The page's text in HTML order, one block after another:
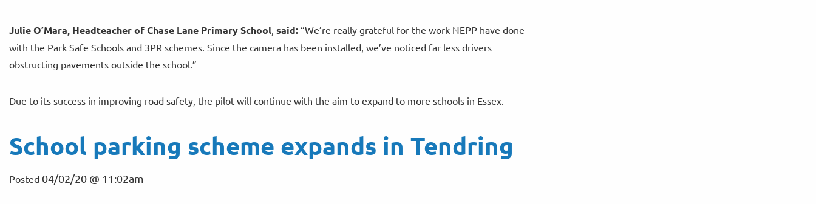
Julie O’Mara, Headteacher of Chase Lane Primary School said: “We’re really grateful for the work NEPP have done
with the Park Safe Schools and 3PR schemes. Since the camera has been installed, we’ve noticed far less drivers
obstructing pavements outside the school.”
Due to its success in improving road safety, the pilot will continue with the aim to expand to more schools in Essex.
School parking scheme expands in Tendring
Posted 04/02/20 @ 11:02am